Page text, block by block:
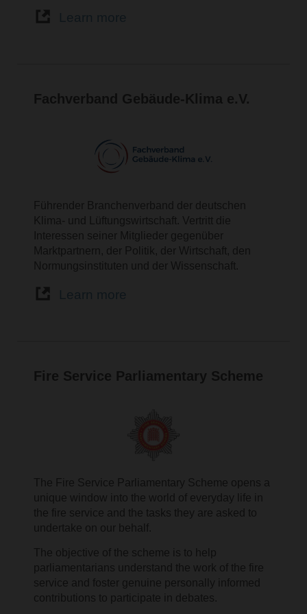
Fachverband Gebäude-Klima e.V.
Führender Branchenverband der deutschen
Klima- und Lüftungswirtschaft. Vertritt die
Interessen seiner Mitglieder gegenüber
Marktpartnern, der Politik, der Wirtschaft, den
Normungsinstituten und der Wissenschaft.
Fire Service Parliamentary Scheme
The Fire Service Parliamentary Scheme opens a
unique window into the world of everyday life in
the fire service and the tasks they are asked to
undertake on our behalf.
The objective of the scheme is to help
parliamentarians understand the work of the fire
service and foster genuine personally informed
contributions to participate in debates.